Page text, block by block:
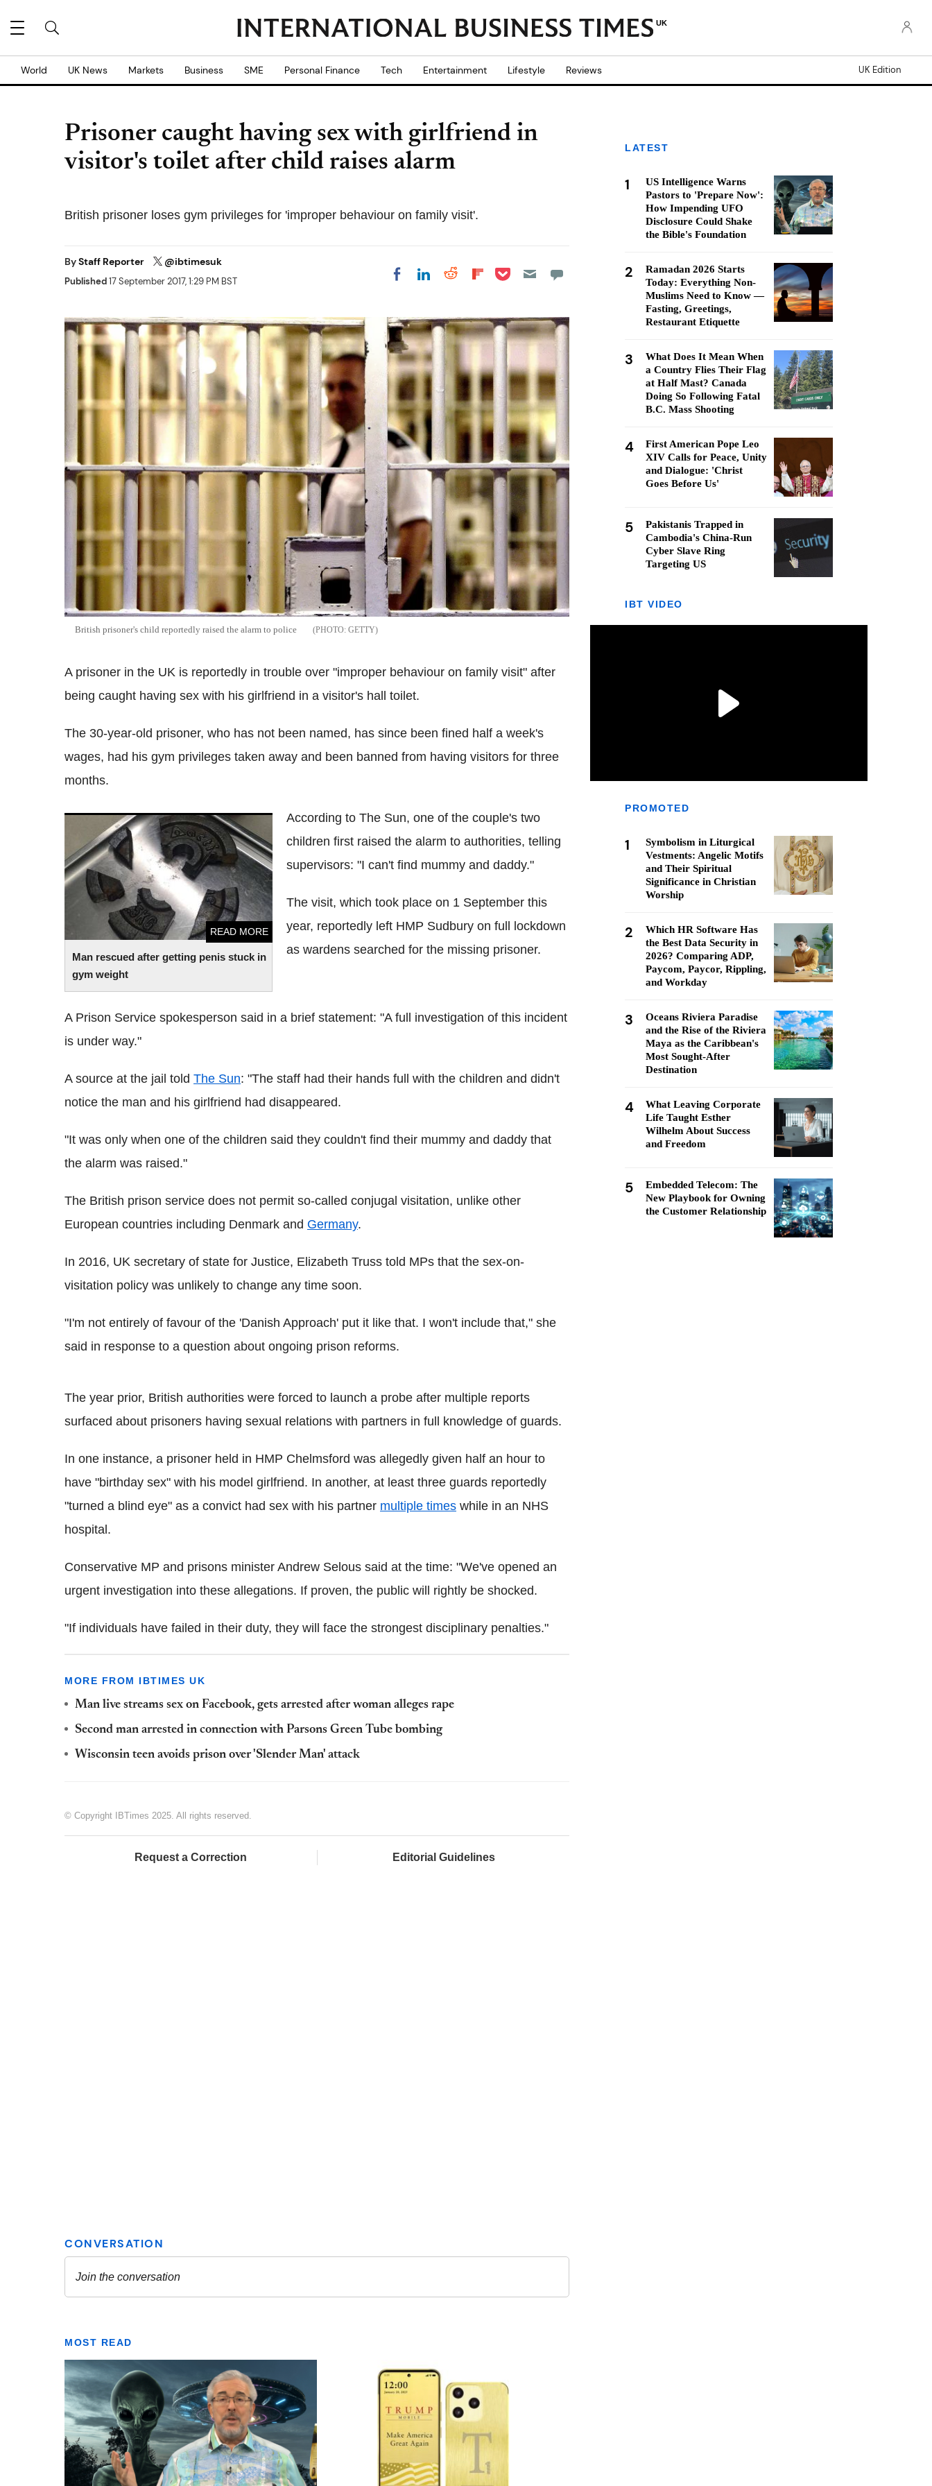
UK
World UK News Markets Business SME Personal Finance Tech Entertainment Lifestyle Reviews UK Edition
Prisoner caught having sex with girlfriend in
visitor's toilet after child raises alarm
British prisoner loses gym privileges for 'improper behaviour on family visit'.
ByStaff Reporter @ibtimesuk
Published17 September 2017, 1:29 PM BST Share on Facebook
Share on LinkedIn
Share on Reddit
Share on
Share on Pocket
British prisoner's child reportedly raised the alarm to police GETTY
A prisoner in the UK is reportedly in trouble over "improper behaviour on family visit" after
being caught having sex with his girlfriend in a visitor's hall toilet.
The 30-year-old prisoner, who has not been named, has since been fined half a week's
wages, had his gym privileges taken away and been banned from having visitors for three
months.
Man rescued after getting penis stuck in
gym weight
READ MORE
Man rescued after getting penis stuck in
gym weight
According to The Sun, one of the couple's two
children first raised the alarm to authorities, telling
supervisors: "I can't find mummy and daddy."
The visit, which took place on 1 September this
year, reportedly left HMP Sudbury on full lockdown
as wardens searched for the missing prisoner.
A Prison Service spokesperson said in a brief statement: "A full investigation of this incident
is under way."
A source at the jail told The Sun: "The staff had their hands full with the children and didn't
notice the man and his girlfriend had disappeared.
"It was only when one of the children said they couldn't find their mummy and daddy that
the alarm was raised."
The British prison service does not permit so-called conjugal visitation, unlike other
European countries including Denmark and Germany.
In 2016, UK secretary of state for Justice, Elizabeth Truss told MPs that the sex-on-
visitation policy was unlikely to change any time soon.
"I'm not entirely of favour of the 'Danish Approach' put it like that. I won't include that," she
said in response to a question about ongoing prison reforms.
The year prior, British authorities were forced to launch a probe after multiple reports
surfaced about prisoners having sexual relations with partners in full knowledge of guards.
In one instance, a prisoner held in HMP Chelmsford was allegedly given half an hour to
have "birthday sex" with his model girlfriend. In another, at least three guards reportedly
"turned a blind eye" as a convict had sex with his partner multiple times while in an NHS
hospital.
Conservative MP and prisons minister Andrew Selous said at the time: "We've opened an
urgent investigation into these allegations. If proven, the public will rightly be shocked.
"If individuals have failed in their duty, they will face the strongest disciplinary penalties."
MORE FROM IBTIMES UK
Man live streams sex on Facebook, gets arrested after woman alleges rape
Second man arrested in connection with Parsons Green Tube bombing
Wisconsin teen avoids prison over 'Slender Man' attack
© Copyright IBTimes 2025. All rights reserved.
Request a Correction Editorial Guidelines
MOST READ
LATEST
1
US Intelligence Warns
Pastors to 'Prepare Now':
How Impending UFO
Disclosure Could Shake
the Bible's Foundation
2
Ramadan 2026 Starts
Today: Everything Non-
Muslims Need to Know —
Fasting, Greetings,
Restaurant Etiquette
3
What Does It Mean When
a Country Flies Their Flag
at Half Mast? Canada
Doing So Following Fatal
B.C. Mass Shooting
4
First American Pope Leo
XIV Calls for Peace, Unity
and Dialogue: 'Christ
Goes Before Us'
5
Pakistanis Trapped in
Cambodia's China-Run
Cyber Slave Ring
Targeting US
IBT VIDEO
PROMOTED
1
Symbolism in Liturgical
Vestments: Angelic Motifs
and Their Spiritual
Significance in Christian
Worship
2
Which HR Software Has
the Best Data Security in
2026? Comparing ADP,
Paycom, Paycor, Rippling,
and Workday
3
Oceans Riviera Paradise
and the Rise of the Riviera
Maya as the Caribbean's
Most Sought-After
Destination
4
What Leaving Corporate
Life Taught Esther
Wilhelm About Success
and Freedom
5
Embedded Telecom: The
New Playbook for Owning
the Customer Relationship